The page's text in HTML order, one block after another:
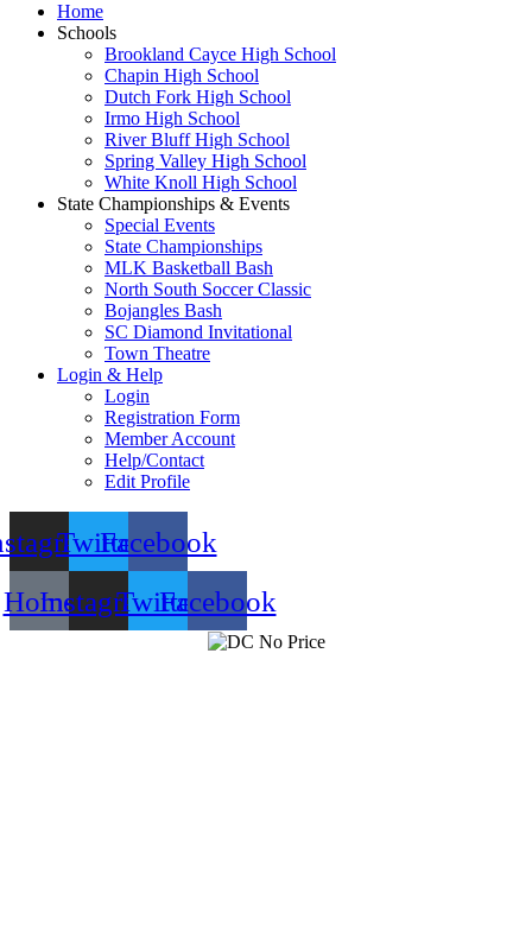
Home
Schools
Brookland Cayce High School
Chapin High School
Dutch Fork High School
Irmo High School
River Bluff High School
Spring Valley High School
White Knoll High School
State Championships & Events
Special Events
State Championships
MLK Basketball Bash
North South Soccer Classic
Bojangles Bash
SC Diamond Invitational
Town Theatre
Login & Help
Login
Registration Form
Member Account
Help/Contact
Edit Profile
TwitterFacebook
HomeInstagramTwitterFacebook